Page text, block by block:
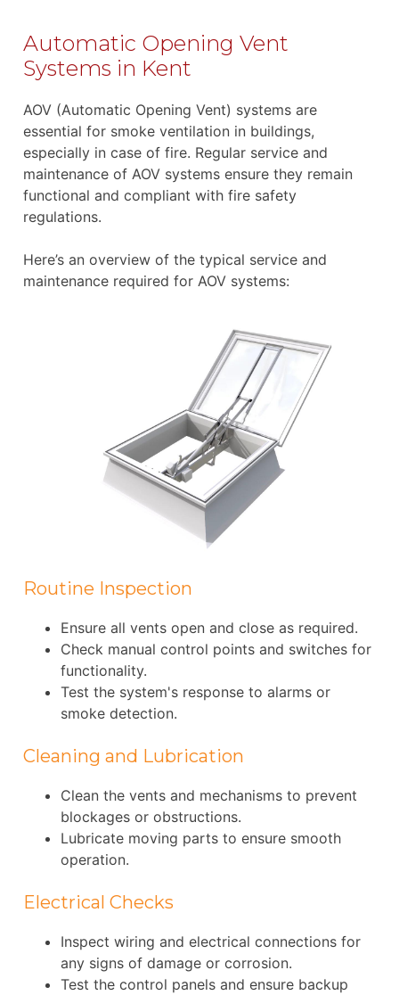
Automatic Opening Vent
Systems in Kent
AOV (Automatic Opening Vent) systems are
essential for smoke ventilation in buildings,
especially in case of fire. Regular service and
maintenance of AOV systems ensure they remain
functional and compliant with fire safety
regulations.
Here’s an overview of the typical service and
maintenance required for AOV systems:
Routine Inspection
Ensure all vents open and close as required.
Check manual control points and switches for
functionality.
Test the system's response to alarms or
smoke detection.
Cleaning and Lubrication
Clean the vents and mechanisms to prevent
blockages or obstructions.
Lubricate moving parts to ensure smooth
operation.
Electrical Checks
Inspect wiring and electrical connections for
any signs of damage or corrosion.
Test the control panels and ensure backup